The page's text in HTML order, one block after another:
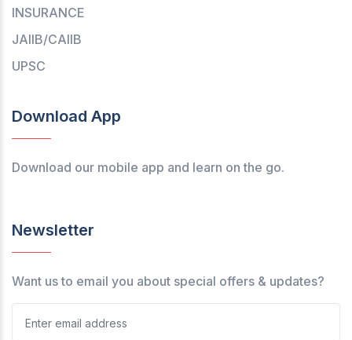
INSURANCE
JAIIB/CAIIB
UPSC
Download App
Download our mobile app and learn on the go.
Newsletter
Want us to email you about special offers & updates?